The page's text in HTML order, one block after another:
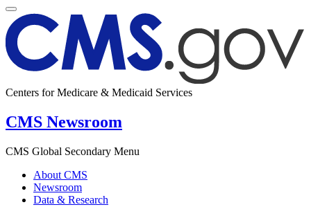
Centers for Medicare & Medicaid Services
CMS Newsroom
CMS Global Secondary Menu
About CMS
Newsroom
Data & Research